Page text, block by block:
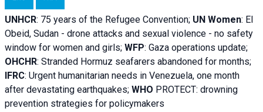
UNHCR: 75 years of the Refugee Convention; UN Women: El
Obeid, Sudan - drone attacks and sexual violence - no safety
window for women and girls; WFP: Gaza operations update;
OHCHR: Stranded Hormuz seafarers abandoned for months;
IFRC: Urgent humanitarian needs in Venezuela, one month
after devastating earthquakes; WHO PROTECT: drowning
prevention strategies for policymakers